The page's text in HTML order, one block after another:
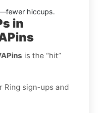
hiccups.
in
is the “hit”
Ring sign-ups and